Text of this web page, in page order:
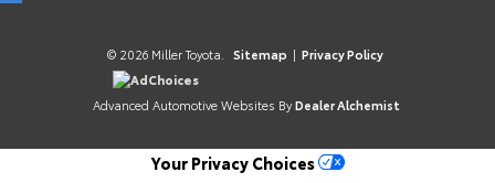
© 2026 Miller Toyota. Sitemap | Privacy Policy
AdChoices
Advanced Automotive Websites By Dealer Alchemist
Your Privacy Choices